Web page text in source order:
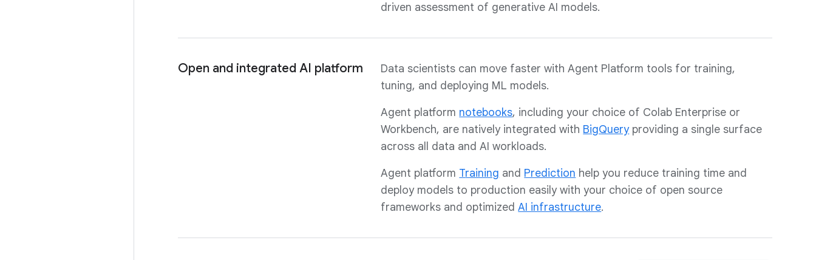
driven assessment of generative AI models.
Open and integrated AI platform
Data scientists can move faster with Agent Platform tools for training,
tuning, and deploying ML models.
Agent platform notebooks, including your choice of Colab Enterprise or
Workbench, are natively integrated with BigQueryproviding a single surface
across all data and AI workloads.
Agent platform Training and Prediction help you reduce training time and
deploy models to production easily with your choice of open source
frameworks and optimizedAI infrastructure.